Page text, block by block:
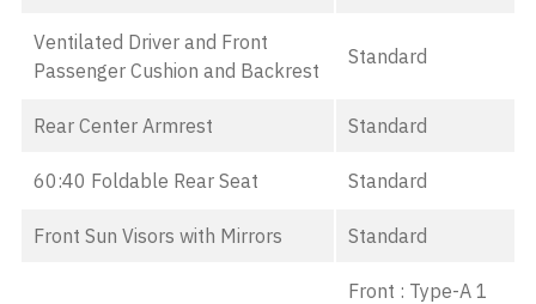
Ventilated Driver and Front
Passenger Cushion and Backrest
Standard
Rear Center Armrest Standard
60:40 Foldable Rear Seat Standard
Front Sun Visors with Mirrors Standard
Front : Type-A 1